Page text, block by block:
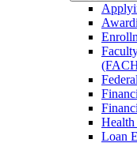
Health
Loan